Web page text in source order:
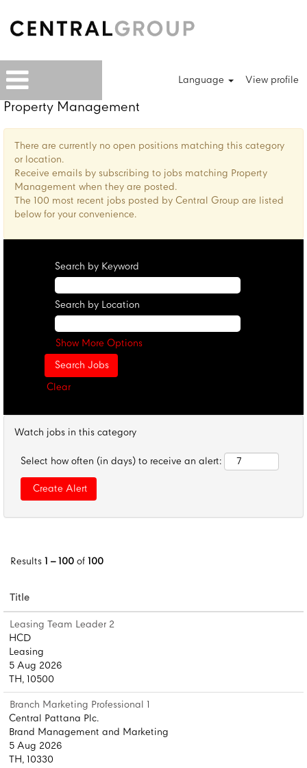
Language View profile
Property Management
There are currently no open positions matching this category
or location.
Receive emails by subscribing to jobs matching Property
Management when they are posted.
The 100 most recent jobs posted by Central Group are listed
below for your convenience.
Search by Keyword
Search by Location
Show More Options
Clear
Watch jobs in this category
Select how often (in days) to receive an alert:
Results1 – 100of100
Title
Leasing Team Leader 2
HCD
Leasing
5 Aug 2026
TH, 10500
Branch Marketing Professional 1
Central Pattana Plc.
Brand Management and Marketing
5 Aug 2026
TH, 10330